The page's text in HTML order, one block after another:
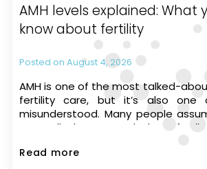
AMH levels explained: What
know about fertility
August 4, 2026
AMH is one of the most talked-
fertility care, but it’s also
misunderstood. Many people
can tell them exactly how
Read more